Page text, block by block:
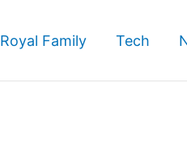
Royal Family Tech